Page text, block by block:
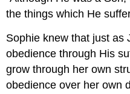
the things which He
Sophie knew that just as
obedience through His
grow through her own
obedience over her own